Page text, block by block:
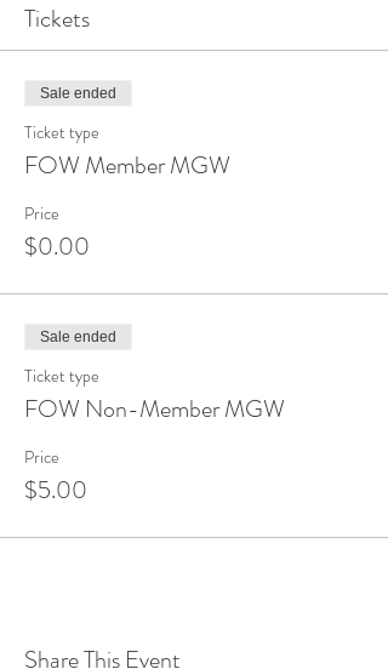
Tickets
Sale ended
Ticket type
FOW Member MGW
Price
$0.00
Sale ended
Ticket type
FOW Non-Member MGW
Price
$5.00
Share This Event